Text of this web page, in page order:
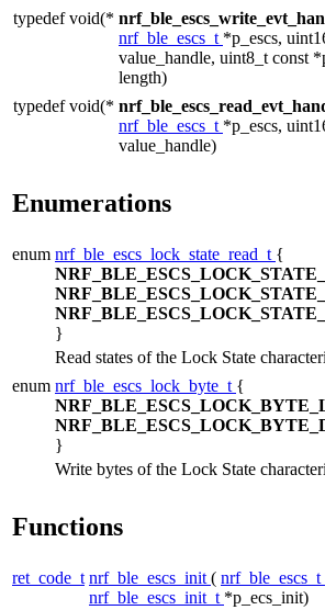
typedef void(*
nrf_ble_escs_t *p_escs,
value_handle, uint8_t const
length)
typedef void(*
nrf_ble_escs_t *p_escs,
value_handle)
Enumerations
enum nrf_ble_escs_lock_state_read_t {
}
Read states of the Lock State
enum nrf_ble_escs_lock_byte_t {
}
Write bytes of the Lock State
Functions
ret_code_t nrf_ble_escs_init ( nrf_ble_escs_t
nrf_ble_escs_init_t *p_ecs_init)